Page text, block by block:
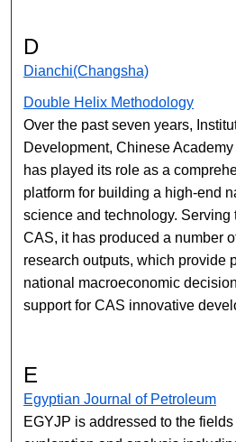
D
Dianchi(Changsha)
Double Helix Methodology
Over the past seven years,
Development, Chinese
has played its role as a
platform for building a high-end
science and technology. Serving
CAS, it has produced a number
research outputs, which provide
national macroeconomic
support for CAS innovative
E
Egyptian Journal of Petroleum
EGYJP is addressed to the